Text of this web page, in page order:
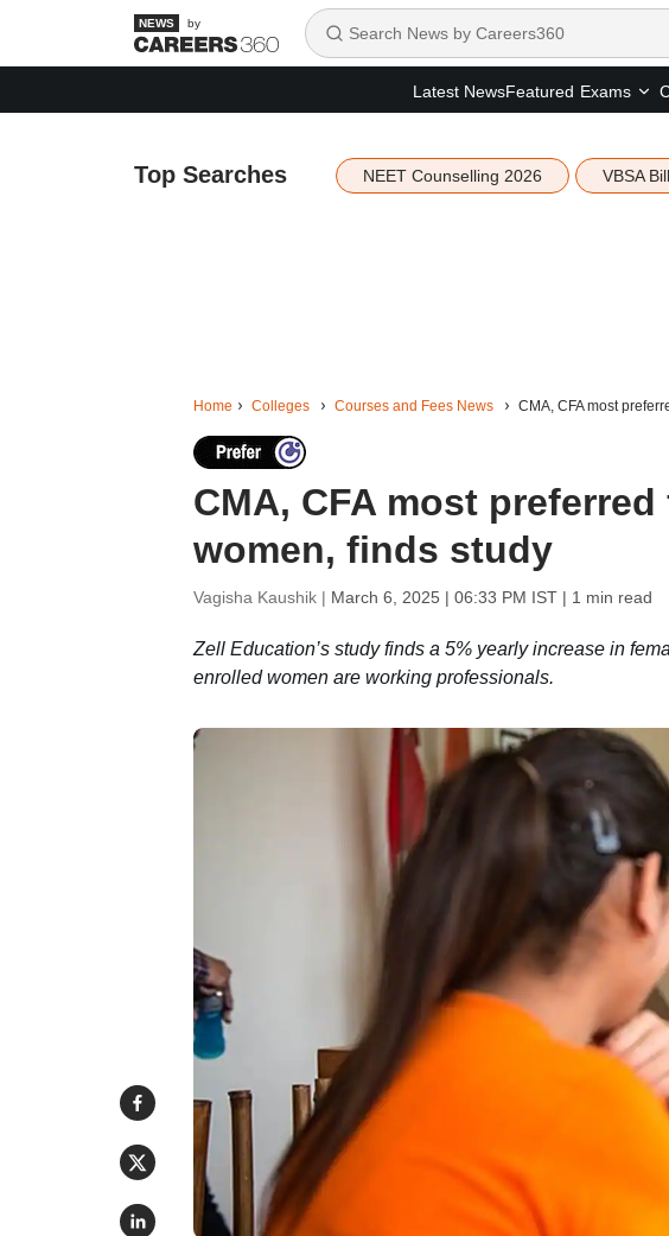
by
Latest NewsFeatured Exams
Top Searches NEET Counselling 2026 VBSA Bill
Home Colleges Courses and Fees News CMA, CFA most
CMA, CFA most
women, finds study
Vagisha Kaushik | March 6, 2025 | 06:33 PM IST| 1 min read
Zell Education’s study finds a 5% yearly increase in
enrolled women are working professionals.